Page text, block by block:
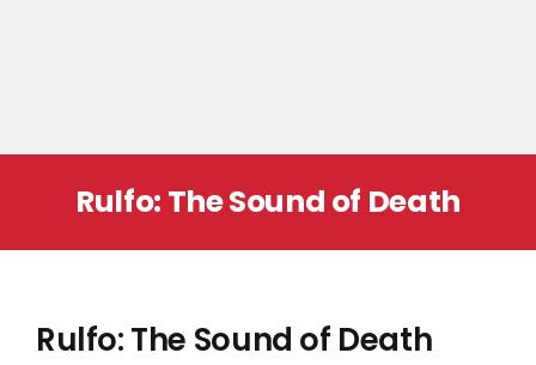
Rulfo: The Sound of Death
Rulfo: The Sound of Death